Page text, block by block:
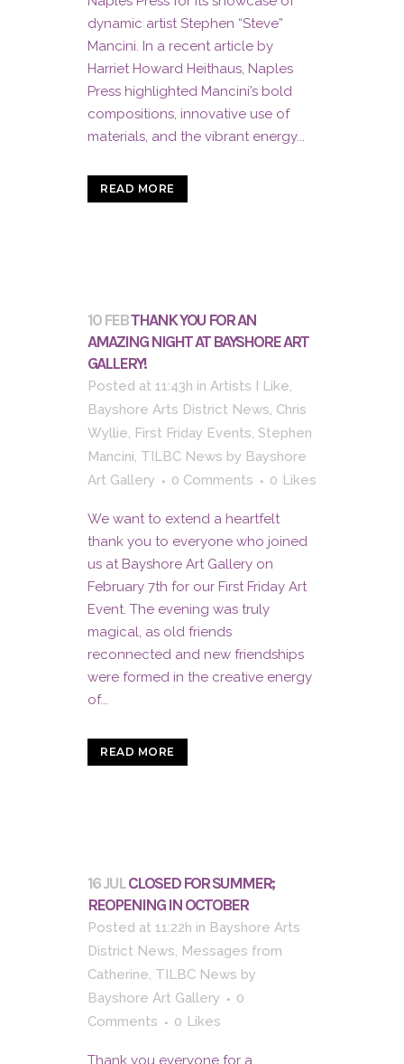
dynamic artist Stephen “Steve”
Mancini. In a recent article by
Harriet Howard Heithaus, Naples
Press highlighted Mancini’s bold
compositions, innovative use of
materials, and the vibrant energy...
READ MORE
10 FEBTHANK YOU FOR AN
AMAZING NIGHT AT BAYSHORE ART
GALLERY!
Posted at 11:43h in Artists I Like,
Bayshore Arts District News, Chris
Wyllie, First Friday Events, Stephen
Mancini, TILBC News by Bayshore
Art Gallery
0 Comments 0 Likes
We want to extend a heartfelt
thank you to everyone who joined
us at Bayshore Art Gallery on
February 7th for our First Friday Art
Event. The evening was truly
magical, as old friends
reconnected and new friendships
were formed in the creative energy
of...
READ MORE
16 JULCLOSED FOR SUMMER;
REOPENING IN OCTOBER
Posted at 11:22h in Bayshore Arts
District News, Messages from
Catherine, TILBC News by
Bayshore Art Gallery
0
Comments
0 Likes
Thank you everyone for a